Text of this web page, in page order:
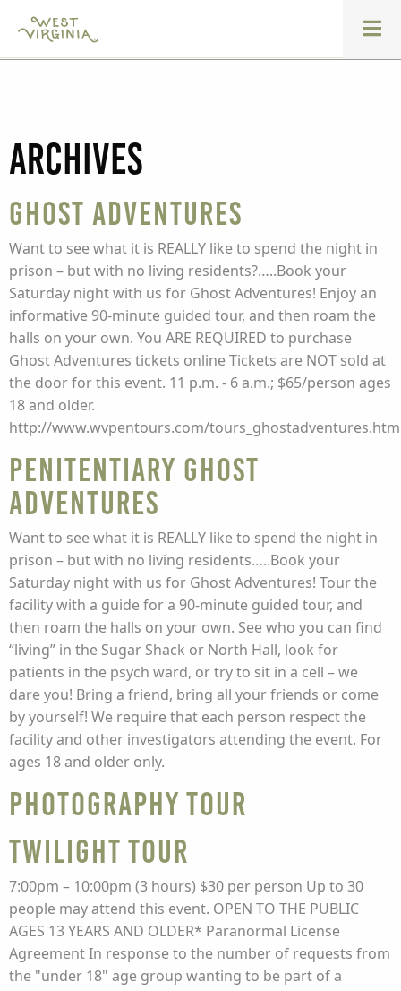
Archives
Ghost Adventures
Want to see what it is REALLY like to spend the night in
prison – but with no living residents?…..Book your
Saturday night with us for Ghost Adventures! Enjoy an
informative 90-minute guided tour, and then roam the
halls on your own. You ARE REQUIRED to purchase
Ghost Adventures tickets online Tickets are NOT sold at
the door for this event. 11 p.m. - 6 a.m.; $65/person ages
18 and older.
http://www.wvpentours.com/tours_ghostadventures.htm
Penitentiary Ghost
Adventures
Want to see what it is REALLY like to spend the night in
prison – but with no living residents…..Book your
Saturday night with us for Ghost Adventures! Tour the
facility with a guide for a 90-minute guided tour, and
then roam the halls on your own. See who you can find
“living” in the Sugar Shack or North Hall, look for
patients in the psych ward, or try to sit in a cell – we
dare you! Bring a friend, bring all your friends or come
by yourself! We require that each person respect the
facility and other investigators attending the event. For
ages 18 and older only.
Photography Tour
Twilight Tour
7:00pm – 10:00pm (3 hours) $30 per person Up to 30
people may attend this event. OPEN TO THE PUBLIC
AGES 13 YEARS AND OLDER* Paranormal License
Agreement In response to the number of requests from
the "under 18" age group wanting to be part of a